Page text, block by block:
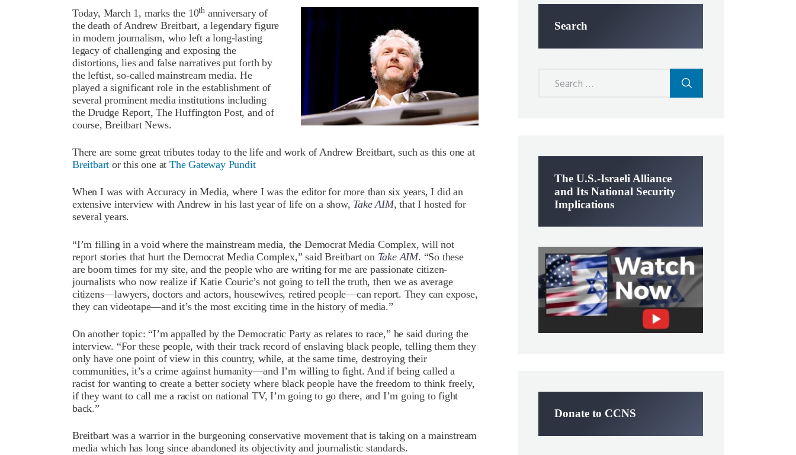
Today, March 1, marks the 10th anniversary of
the death of Andrew Breitbart, a legendary figure
in modern journalism, who left a long-lasting
legacy of challenging and exposing the
distortions, lies and false narratives put forth by
the leftist, so-called mainstream media. He
played a significant role in the establishment of
several prominent media institutions including
the Drudge Report, The Huffington Post, and of
course, Breitbart News.
There are some great tributes today to the life and work of Andrew Breitbart, such as this one at
Breitbart or this one atThe Gateway Pundit
When I was with Accuracy in Media, where I was the editor for more than six years, I did an
extensive interview with Andrew in his last year of life on a show, Take AIM, that I hosted for
several years.
“I’m filling in a void where the mainstream media, the Democrat Media Complex, will not
report stories that hurt the Democrat Media Complex,” said Breitbart on Take AIM. “So these
are boom times for my site, and the people who are writing for me are passionate citizen-
journalists who now realize if Katie Couric’s not going to tell the truth, then we as average
citizens—lawyers, doctors and actors, housewives, retired people—can report. They can expose,
they can videotape—and it’s the most exciting time in the history of media.”
On another topic: “I’m appalled by the Democratic Party as relates to race,” he said during the
interview. “For these people, with their track record of enslaving black people, telling them they
only have one point of view in this country, while, at the same time, destroying their
communities, it’s a crime against humanity—and I’m willing to fight. And if being called a
racist for wanting to create a better society where black people have the freedom to think freely,
if they want to call me a racist on national TV, I’m going to go there, and I’m going to fight
back.”
Breitbart was a warrior in the burgeoning conservative movement that is taking on a mainstream
media which has long since abandoned its objectivity and journalistic standards.
Search
The U.S.-Israeli Alliance
and Its National Security
Implications
Donate to CCNS